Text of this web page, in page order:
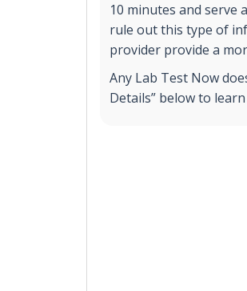
10 minutes and serve
rule out this type of
provider provide a
Any Lab Test Now
Details” below to